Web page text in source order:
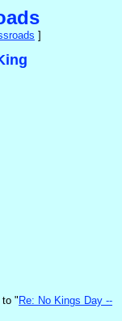
]
to " Re: No Kings Day --